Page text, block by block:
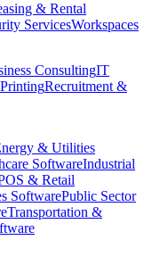
& Rental
ServicesWorkspaces
ConsultingIT
PrintingRecruitment &
& Utilities
SoftwareIndustrial
& Retail
SoftwarePublic Sector
Transportation &